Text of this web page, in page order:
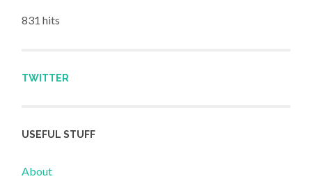
831 hits
TWITTER
USEFUL STUFF
About